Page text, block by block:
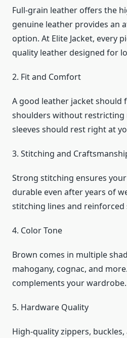
Full-grain leather offers the
genuine leather provides an
option. At Elite Jacket, every
quality leather designed for
2. Fit and Comfort
A good leather jacket should
shoulders without restricting
sleeves should rest right at
3. Stitching and
Strong stitching ensures
durable even after years of
stitching lines and reinforced
4. Color Tone
Brown comes in multiple
mahogany, cognac, and
complements your wardrobe.
5. Hardware Quality
High-quality zippers,